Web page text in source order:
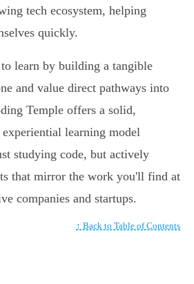
tech ecosystem, helping
quickly.
learn by building a tangible
and value direct pathways into
Temple offers a solid,
learning model
studying code, but actively
that mirror the work you'll find at
companies and startups.
↑ Back to Table of Contents